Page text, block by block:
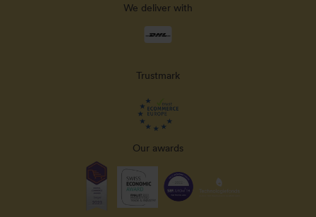
We deliver with
Trustmark
Our awards